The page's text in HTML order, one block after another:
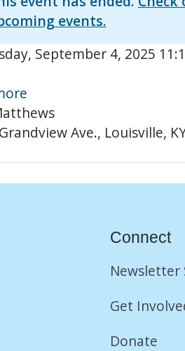
events.
September 4, 2025
Ave., Louisville,
Connect
Newsletter
Get
Donate